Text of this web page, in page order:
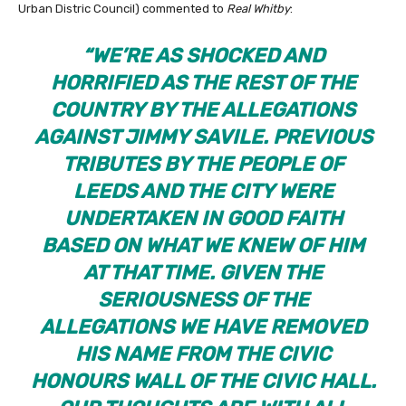
Urban Distric Council) commented to Real Whitby:
“WE’RE AS SHOCKED AND
HORRIFIED AS THE REST OF THE
COUNTRY BY THE ALLEGATIONS
AGAINST JIMMY SAVILE. PREVIOUS
TRIBUTES BY THE PEOPLE OF
LEEDS AND THE CITY WERE
UNDERTAKEN IN GOOD FAITH
BASED ON WHAT WE KNEW OF HIM
AT THAT TIME. GIVEN THE
SERIOUSNESS OF THE
ALLEGATIONS WE HAVE REMOVED
HIS NAME FROM THE CIVIC
HONOURS WALL OF THE CIVIC HALL.